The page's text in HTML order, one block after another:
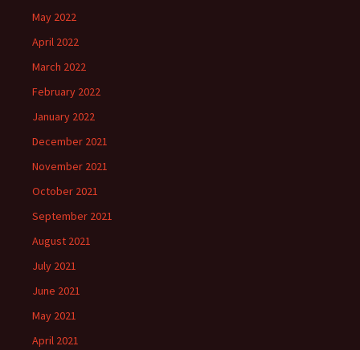
May 2022
April 2022
March 2022
February 2022
January 2022
December 2021
November 2021
October 2021
September 2021
August 2021
July 2021
June 2021
May 2021
April 2021